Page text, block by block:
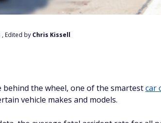
here are the top five most dangerous car
access to hundreds of
today— because if you’re not a member